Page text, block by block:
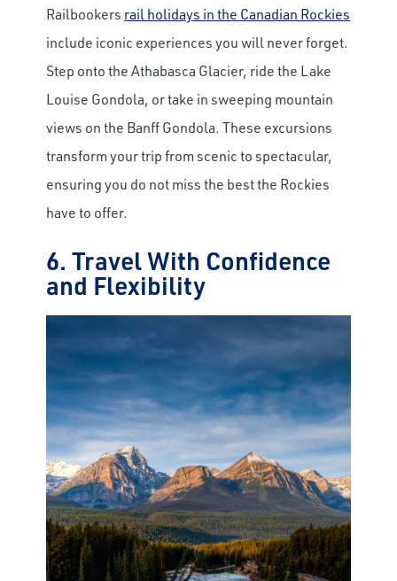
Railbookers rail holidays in the Canadian Rockies
include iconic experiences you will never forget.
Step onto the Athabasca Glacier, ride the Lake
Louise Gondola, or take in sweeping mountain
views on the Banff Gondola. These excursions
transform your trip from scenic to spectacular,
ensuring you do not miss the best the Rockies
have to offer.
6. Travel With Confidence
and Flexibility